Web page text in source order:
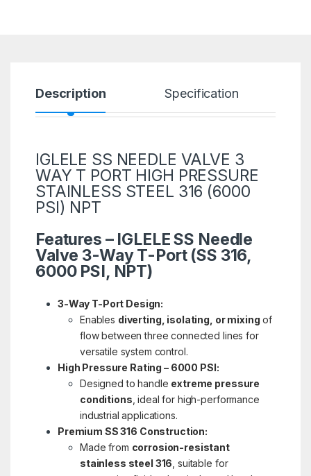
Description Specification
IGLELE SS NEEDLE VALVE 3
WAY T PORT HIGH PRESSURE
STAINLESS STEEL 316 (6000
PSI) NPT
Features – IGLELE SS Needle
Valve 3-Way T-Port (SS 316,
6000 PSI, NPT)
3-Way T-Port Design:
Enables diverting, isolating, or mixing of
flow between three connected lines for
versatile system control.
High Pressure Rating – 6000 PSI:
Designed to handle extreme pressure
conditions , ideal for high-performance
industrial applications.
Premium SS 316 Construction:
Made from corrosion-resistant
stainless steel 316 , suitable for